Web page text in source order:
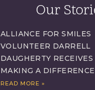
Our
ALLIANCE FOR SMILES
VOLUNTEER DARRELL
DAUGHERTY RECEIVES
MAKING A
READ MORE »